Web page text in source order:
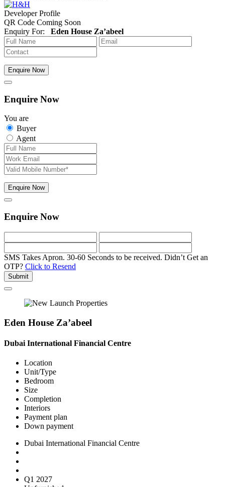
Developer Profile
QR Code Coming Soon
Enquiry For: Eden House Za’abeel
Enquire Now
Enquire Now
You are
Buyer
Agent
Enquire Now
Enquire Now
SMS Takes Apron. 30-60 Seconds to be received. Didn’t Get an
OTP? Click to Resend
Submit
Eden House Za’abeel
Dubai International Financial Centre
Location
Unit/Type
Bedroom
Size
Completion
Interiors
Payment plan
Down payment
Dubai International Financial Centre
Q1 2027